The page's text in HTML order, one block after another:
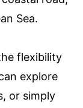
Sea.
flexibility
explore
or simply